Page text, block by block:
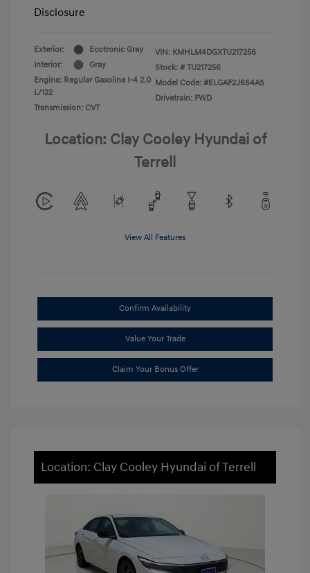
Disclosure
Exterior:
Ecotronic Gray
Interior:
Gray
Engine: Regular Gasoline I-4 2.0
L/122
Transmission: CVT
VIN: KMHLM4DGXTU217256
Stock: # TU217256
Model Code: #ELGAF2J6S4AS
Drivetrain: FWD
Location: Clay Cooley Hyundai of
Terrell
View All Features
Confirm Availability
Value Your Trade
Claim Your Bonus Offer
Location: Clay Cooley Hyundai of Terrell